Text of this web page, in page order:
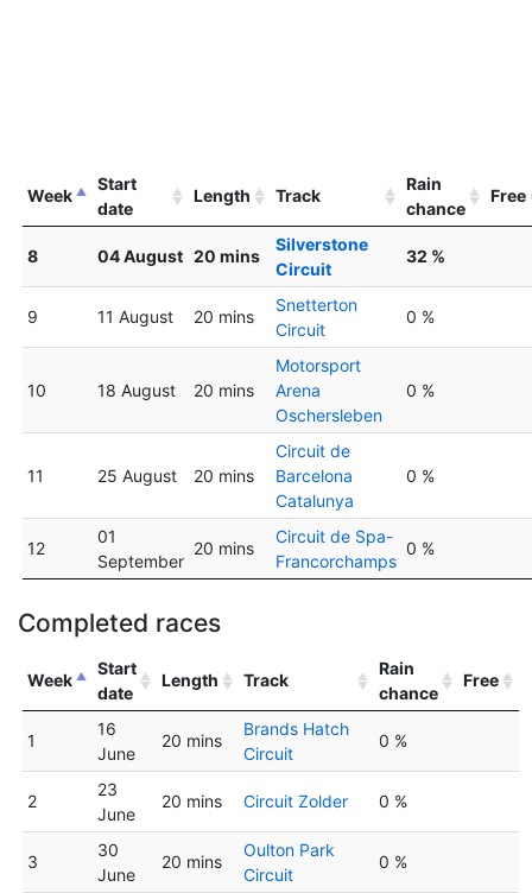
Week
Start
date
Length Track
Rain
chance
Free
8 04 August 20 mins
Silverstone
Circuit
32 %
9 11 August 20 mins
Snetterton
Circuit
0 %
10 18 August 20 mins
Motorsport
Arena
Oschersleben
0 %
11 25 August 20 mins
Circuit de
Barcelona
Catalunya
0 %
12
01
September
20 mins
Circuit de Spa-
Francorchamps
0 %
Completed races
Week
Start
date
Length Track
Rain
chance
Free
1
16
June
20 mins
Brands Hatch
Circuit
0 %
2
23
June
20 mins Circuit Zolder 0 %
3
30
June
20 mins
Oulton Park
Circuit
0 %